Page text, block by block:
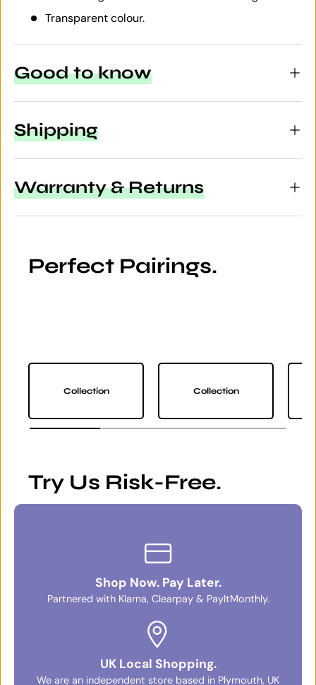
Transparent colour.
Good to know
Shipping
Warranty & Returns
Perfect Pairings.
Collection Collection
Try Us Risk-Free.
Shop Now. Pay Later.
Partnered with Klarna, Clearpay & PayItMonthly.
UK Local Shopping.
We are an independent store based in Plymouth, UK